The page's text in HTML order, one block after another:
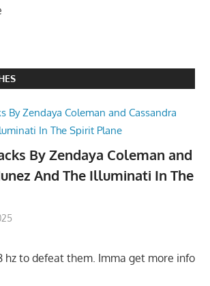
By Zendaya Coleman and
And The Illuminati In The
hz to defeat them. Imma get more info